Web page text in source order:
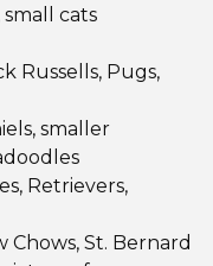
cats
Russells, Pugs,
smaller
Retrievers,
Chows, St. Bernard